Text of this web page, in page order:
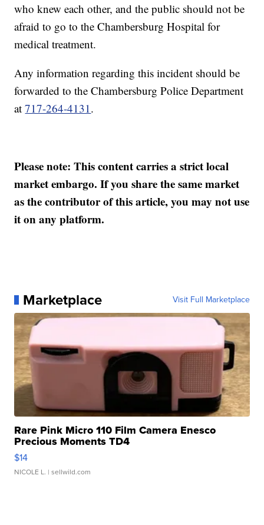
who knew each other, and the public should not be
afraid to go to the Chambersburg Hospital for
medical treatment.
Any information regarding this incident should be
forwarded to the Chambersburg Police Department
at717-264-4131.
Please note: This content carries a strict local
market embargo. If you share the same market
as the contributor of this article, you may not use
it on any platform.
Marketplace Visit Full Marketplace
Rare Pink Micro 110 Film Camera Enesco
Precious Moments TD4
$14
NICOLE L. | sellwild.com